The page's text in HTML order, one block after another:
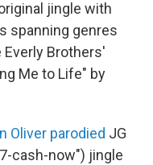
jingle with
spanning genres
Brothers'
Me to Life" by
Oliver parodied JG
cash-now") jingle